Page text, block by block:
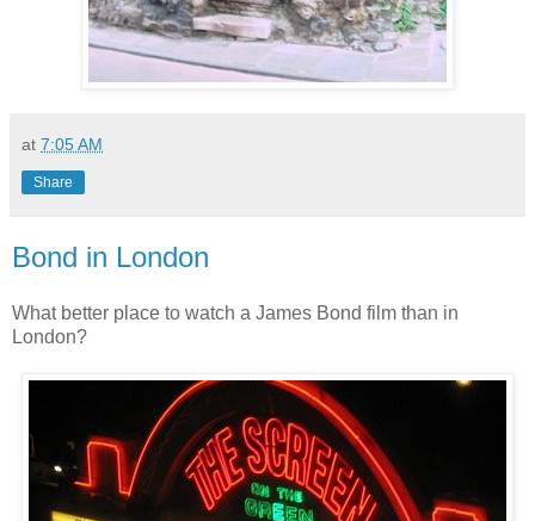
at 7:05 AM
Share
Bond in London
What better place to watch a James Bond film than in
London?